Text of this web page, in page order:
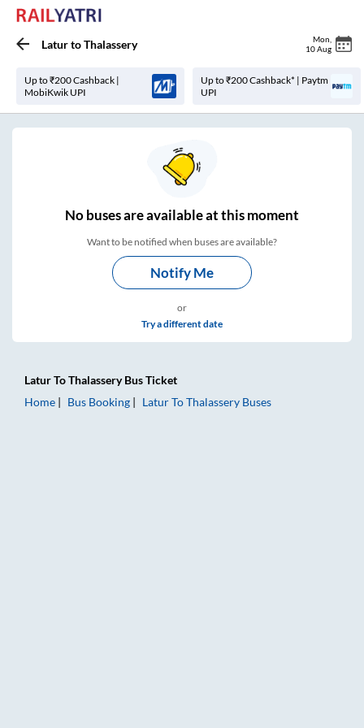
LaturtoThalassery Mon
10 Aug
Up to ₹200 Cashback |
MobiKwik UPI
Up to ₹200 Cashback* | Paytm
UPI
Nobuses areavailable at this moment
Want to be notified when buses are available?
Notify Me
or
Try a different date
LaturToThalasseryBus Ticket
Home
Bus Booking LaturToThalassery Buses